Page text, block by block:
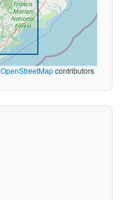
OpenStreetMapcontributors